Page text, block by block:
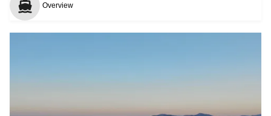
Overview